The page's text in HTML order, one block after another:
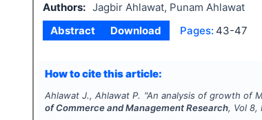
Authors: Jagbir Ahlawat, Punam Ahlawat
Abstract
Download Pages: 43-47
How to cite this article:
Ahlawat J., Ahlawat P. "An analysis of growth of
of Commerce and Management Research, Vol8,